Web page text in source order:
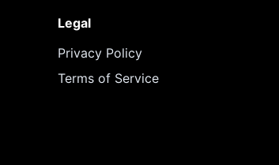
Legal
Privacy Policy
Terms of Service